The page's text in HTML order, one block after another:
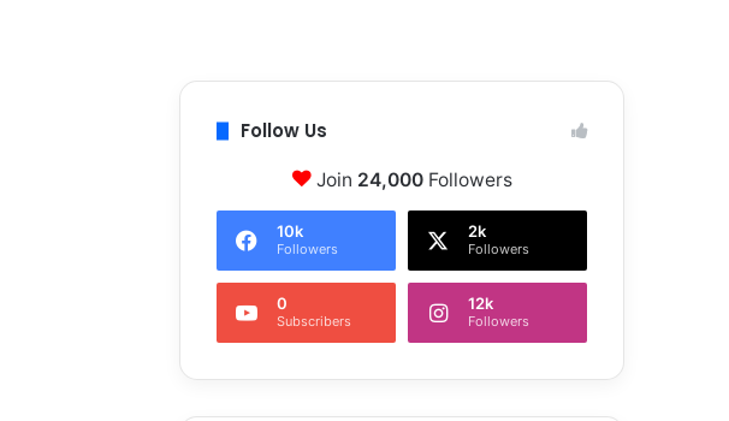
Follow Us
Join 24,000Followers
10k
Followers
2k
Followers
0
Subscribers
12k
Followers